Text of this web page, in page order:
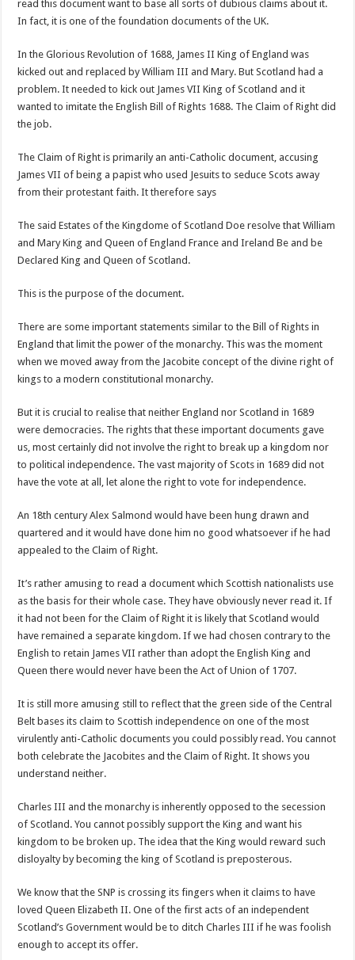
read this document want to base all sorts of dubious claims about it.
In fact, it is one of the foundation documents of the UK.
In the Glorious Revolution of 1688, James II King of England was
kicked out and replaced by William III and Mary. But Scotland had a
problem. It needed to kick out James VII King of Scotland and it
wanted to imitate the English Bill of Rights 1688. The Claim of Right did
the job.
The Claim of Right is primarily an anti-Catholic document, accusing
James VII of being a papist who used Jesuits to seduce Scots away
from their protestant faith. It therefore says
The said Estates of the Kingdome of Scotland Doe resolve that William
and Mary King and Queen of England France and Ireland Be and be
Declared King and Queen of Scotland.
This is the purpose of the document.
There are some important statements similar to the Bill of Rights in
England that limit the power of the monarchy. This was the moment
when we moved away from the Jacobite concept of the divine right of
kings to a modern constitutional monarchy.
But it is crucial to realise that neither England nor Scotland in 1689
were democracies. The rights that these important documents gave
us, most certainly did not involve the right to break up a kingdom nor
to political independence. The vast majority of Scots in 1689 did not
have the vote at all, let alone the right to vote for independence.
An 18th century Alex Salmond would have been hung drawn and
quartered and it would have done him no good whatsoever if he had
appealed to the Claim of Right.
It’s rather amusing to read a document which Scottish nationalists use
as the basis for their whole case. They have obviously never read it. If
it had not been for the Claim of Right it is likely that Scotland would
have remained a separate kingdom. If we had chosen contrary to the
English to retain James VII rather than adopt the English King and
Queen there would never have been the Act of Union of 1707.
It is still more amusing still to reflect that the green side of the Central
Belt bases its claim to Scottish independence on one of the most
virulently anti-Catholic documents you could possibly read. You cannot
both celebrate the Jacobites and the Claim of Right. It shows you
understand neither.
Charles III and the monarchy is inherently opposed to the secession
of Scotland. You cannot possibly support the King and want his
kingdom to be broken up. The idea that the King would reward such
disloyalty by becoming the king of Scotland is preposterous.
We know that the SNP is crossing its fingers when it claims to have
loved Queen Elizabeth II. One of the first acts of an independent
Scotland’s Government would be to ditch Charles III if he was foolish
enough to accept its offer.